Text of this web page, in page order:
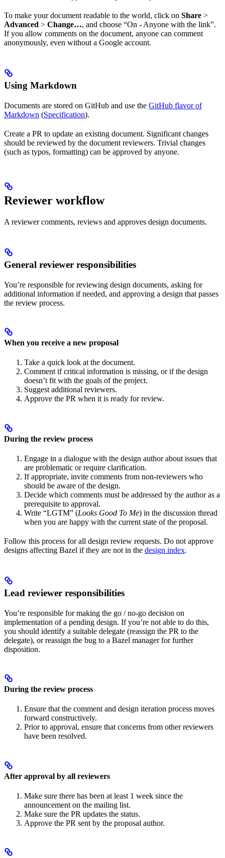
To make your document readable to the world, click on Share >
Advanced > Change…, and choose “On - Anyone with the link”.
If you allow comments on the document, anyone can comment
anonymously, even without a Google account.
Using Markdown
Documents are stored on GitHub and use the GitHub flavor of
Markdown (Specification).
Create a PR to update an existing document. Significant changes
should be reviewed by the document reviewers. Trivial changes
(such as typos, formatting) can be approved by anyone.
Reviewer workflow
A reviewer comments, reviews and approves design documents.
General reviewer responsibilities
You’re responsible for reviewing design documents, asking for
additional information if needed, and approving a design that passes
the review process.
When you receive a new proposal
Take a quick look at the document.
Comment if critical information is missing, or if the design
doesn’t fit with the goals of the project.
Suggest additional reviewers.
Approve the PR when it is ready for review.
During the review process
Engage in a dialogue with the design author about issues that
are problematic or require clarification.
If appropriate, invite comments from non-reviewers who
should be aware of the design.
Decide which comments must be addressed by the author as a
prerequisite to approval.
Write “LGTM” (Looks Good To Me) in the discussion thread
when you are happy with the current state of the proposal.
Follow this process for all design review requests. Do not approve
designs affecting Bazel if they are not in the design index.
Lead reviewer responsibilities
You’re responsible for making the go / no-go decision on
implementation of a pending design. If you’re not able to do this,
you should identify a suitable delegate (reassign the PR to the
delegate), or reassign the bug to a Bazel manager for further
disposition.
During the review process
Ensure that the comment and design iteration process moves
forward constructively.
Prior to approval, ensure that concerns from other reviewers
have been resolved.
After approval by all reviewers
Make sure there has been at least 1 week since the
announcement on the mailing list.
Make sure the PR updates the status.
Approve the PR sent by the proposal author.